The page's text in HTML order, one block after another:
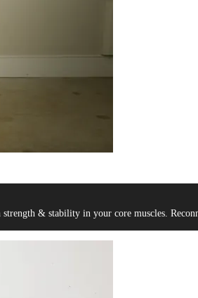
& stability in your core muscles.